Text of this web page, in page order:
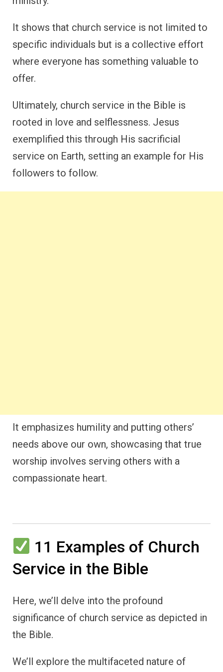
It shows that church service is not limited to
specific individuals but is a collective effort
where everyone has something valuable to
offer.
Ultimately, church service in the Bible is
rooted in love and selflessness. Jesus
exemplified this through His sacrificial
service on Earth, setting an example for His
followers to follow.
It emphasizes humility and putting others’
needs above our own, showcasing that true
worship involves serving others with a
compassionate heart.
11 Examples of Church
Service in the Bible
Here, we’ll delve into the profound
significance of church service as depicted in
the Bible.
We’ll explore the multifaceted nature of